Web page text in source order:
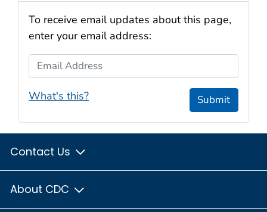
To receive email updates about this page,
enter your email address:
Email Address
What's this? Submit
Contact Us
About CDC